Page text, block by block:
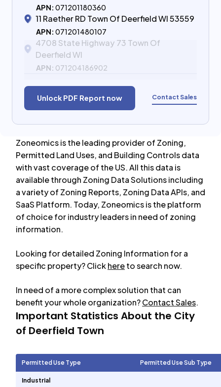
APN: 071201180360
11 Raether RD Town Of Deerfield WI 53559
APN: 071201480107
4708 State Highway 73 Town Of
Deerfield WI
APN: 071204186902
Unlock PDF Report now Contact Sales
Zoneomics is the leading provider of Zoning,
Permitted Land Uses, and Building Controls data
with vast coverage of the US. All this data is
available through Zoning Data Solutions including
a variety of Zoning Reports, Zoning Data APIs, and
SaaS Platform. Today, Zoneomics is the platform
of choice for industry leaders in need of zoning
information.
Looking for detailed Zoning Information for a
specific property? Clickhereto search now.
In need of a more complex solution that can
benefit your whole organization?Contact Sales.
Important Statistics About the City
of Deerfield Town
Permitted Use Type Permitted Use Sub Type
Industrial